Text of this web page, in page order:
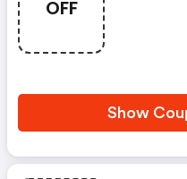
OFF
Show